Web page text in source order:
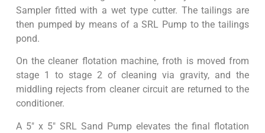
Sampler fitted with a wet type cutter. The tailings are
then pumped by means of a SRL Pump to the tailings
pond.
On the cleaner flotation machine, froth is moved from
stage 1 to stage 2 of cleaning via gravity, and the
middling rejects from cleaner circuit are returned to the
conditioner.
A 5″ x 5″ SRL Sand Pump elevates the final flotation